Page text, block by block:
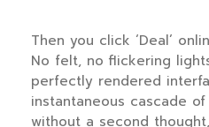
Then you click ‘Deal’
No felt, no flickering
perfectly rendered
instantaneous cascade
without a second